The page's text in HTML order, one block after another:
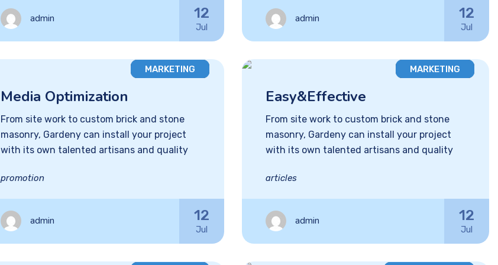
admin 12
Jul
admin 12
Jul
MARKETING
Media Optimization
From site work to custom brick and stone
masonry, Gardeny can install your project
with its own talented artisans and quality
promotion
admin 12
Jul
MARKETING
Easy&Effective
From site work to custom brick and stone
masonry, Gardeny can install your project
with its own talented artisans and quality
articles
admin 12
Jul